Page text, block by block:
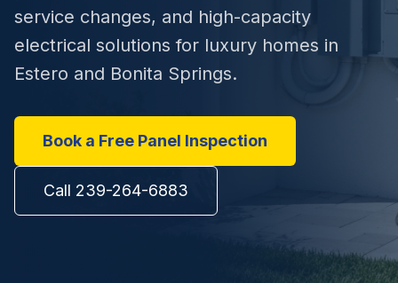
service changes, and high-capacity
electrical solutions for luxury homes in
Estero and Bonita Springs.
Book a Free Panel Inspection
Call 239-264-6883